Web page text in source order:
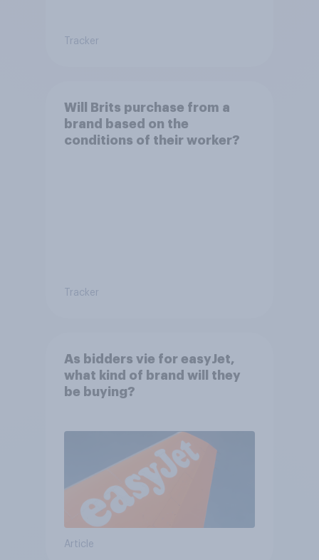
Tracker
Will Brits purchase from a
brand based on the
conditions of their worker?
Tracker
As bidders vie for easyJet,
what kind of brand will they
be buying?
Article